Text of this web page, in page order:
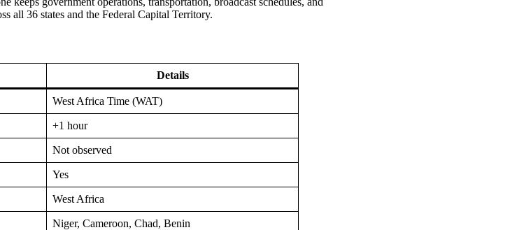
all 36 states and the Federal Capital Territory.
Details
West Africa Time (WAT)
+1 hour
Not observed
Yes
West Africa
Niger, Cameroon, Chad, Benin